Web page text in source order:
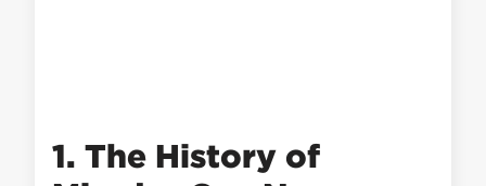
1. The History of